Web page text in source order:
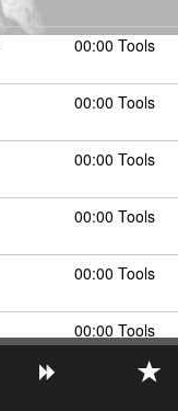
00:00 Tools
00:00 Tools
00:00 Tools
00:00 Tools
00:00 Tools
00:00 Tools
00:00 Tools